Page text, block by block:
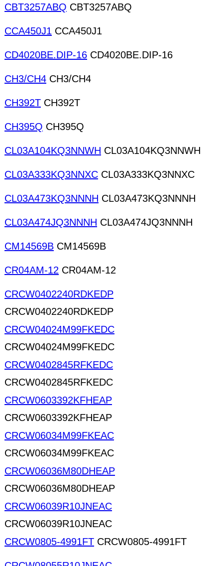
CBT3257ABQ CBT3257ABQ
CCA450J1 CCA450J1
CD4020BE.DIP-16 CD4020BE.DIP-16
CH3/CH4 CH3/CH4
CH392T CH392T
CH395Q CH395Q
CL03A104KQ3NNWH CL03A104KQ3NNWH
CL03A333KQ3NNXC CL03A333KQ3NNXC
CL03A473KQ3NNNH CL03A473KQ3NNNH
CL03A474JQ3NNNH CL03A474JQ3NNNH
CM14569B CM14569B
CR04AM-12 CR04AM-12
CRCW0402240RDKEDP
CRCW0402240RDKEDP
CRCW04024M99FKEDC
CRCW04024M99FKEDC
CRCW0402845RFKEDC
CRCW0402845RFKEDC
CRCW0603392KFHEAP
CRCW0603392KFHEAP
CRCW06034M99FKEAC
CRCW06034M99FKEAC
CRCW06036M80DHEAP
CRCW06036M80DHEAP
CRCW06039R10JNEAC
CRCW06039R10JNEAC
CRCW0805-4991FT CRCW0805-4991FT